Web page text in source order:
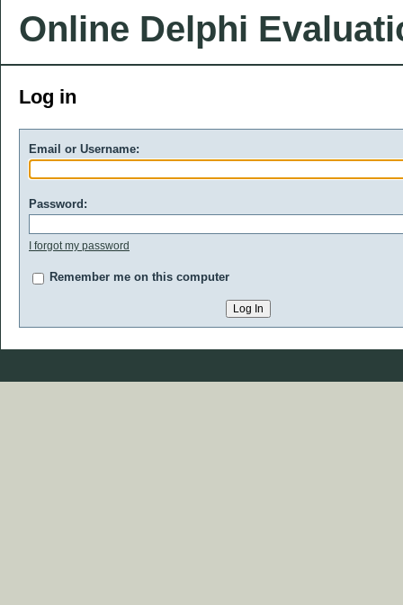
Online Delphi
Log in
Email or Username:
Password:
I forgot my password
Remember me on this computer